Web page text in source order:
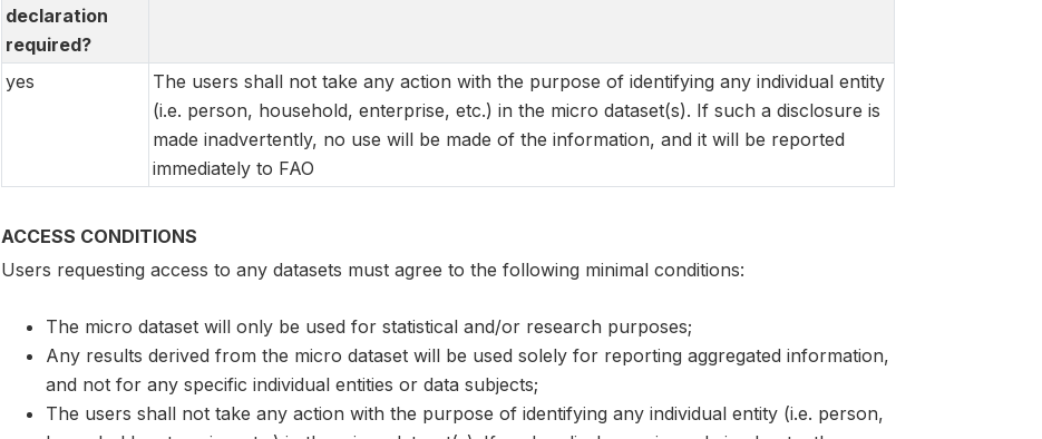
declaration
required?
yes
The users shall not take any action with the purpose of identifying any individual entity
(i.e. person, household, enterprise, etc.) in the micro dataset(s). If such a disclosure is
made inadvertently, no use will be made of the information, and it will be reported
immediately to FAO
ACCESS CONDITIONS
Users requesting access to any datasets must agree to the following minimal conditions:
The micro dataset will only be used for statistical and/or research purposes;
Any results derived from the micro dataset will be used solely for reporting aggregated information,
and not for any specific individual entities or data subjects;
The users shall not take any action with the purpose of identifying any individual entity (i.e. person,